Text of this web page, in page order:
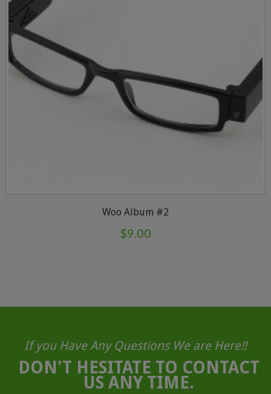
Woo Album #2
$9.00
If you Have Any Questions We are Here!!
DON'T HESITATE TO CONTACT
US ANY TIME.